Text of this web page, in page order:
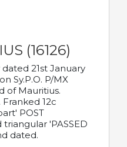
(16126)
21st January
Sy.P.O. P/MX
of Mauritius.
12c
POST
'PASSED
dated.